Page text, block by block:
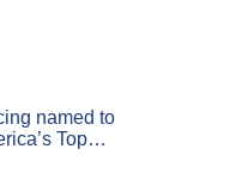
named to
Top
for 2026